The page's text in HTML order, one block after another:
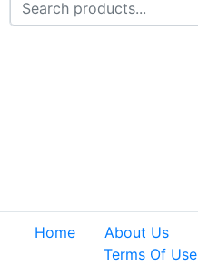
Home About Us
Terms Of Use